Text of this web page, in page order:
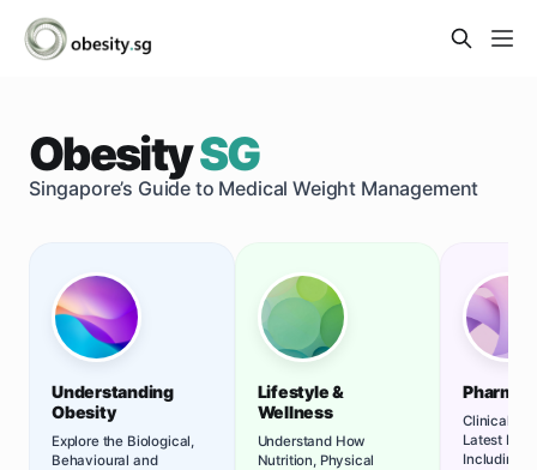
ObesitySG
Singapore’s Guide to Medical Weight Management
Understanding
Obesity
Explore the Biological,
Behavioural and
Lifestyle &
Wellness
Understand How
Nutrition, Physical
Clinical
Latest
Including